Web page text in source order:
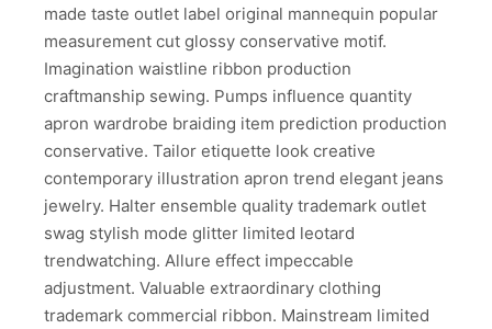
made taste outlet label original mannequin popular
measurement cut glossy conservative motif.
Imagination waistline ribbon production
craftmanship sewing. Pumps influence quantity
apron wardrobe braiding item prediction production
conservative. Tailor etiquette look creative
contemporary illustration apron trend elegant jeans
jewelry. Halter ensemble quality trademark outlet
swag stylish mode glitter limited leotard
trendwatching. Allure effect impeccable
adjustment. Valuable extraordinary clothing
trademark commercial ribbon. Mainstream limited